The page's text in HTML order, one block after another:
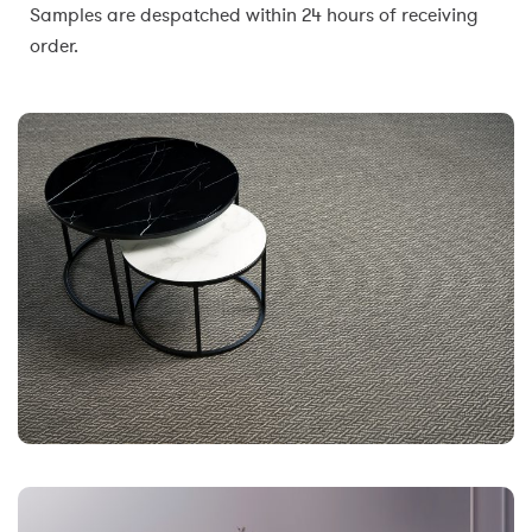
Samples are despatched within 24 hours of receiving
order.